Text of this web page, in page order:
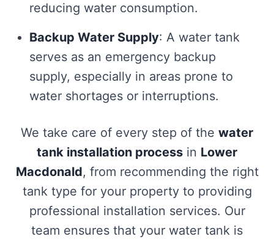
reducing water consumption.
Backup Water Supply: A water tank
serves as an emergency backup
supply, especially in areas prone to
water shortages or interruptions.
We take care of every step of the water
tank installation process in Lower
Macdonald, from recommending the right
tank type for your property to providing
professional installation services. Our
team ensures that your water tank is